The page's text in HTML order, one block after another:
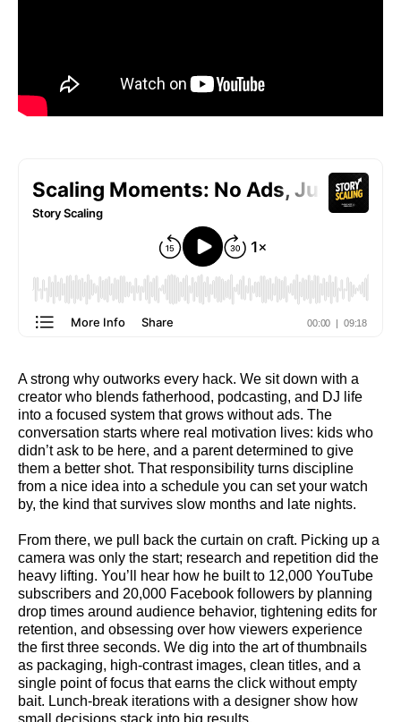
A strong why outworks every hack. We sit down with a
creator who blends fatherhood, podcasting, and DJ life
into a focused system that grows without ads. The
conversation starts where real motivation lives: kids who
didn’t ask to be here, and a parent determined to give
them a better shot. That responsibility turns discipline
from a nice idea into a schedule you can set your watch
by, the kind that survives slow months and late nights.
From there, we pull back the curtain on craft. Picking up a
camera was only the start; research and repetition did the
heavy lifting. You’ll hear how he built to 12,000 YouTube
subscribers and 20,000 Facebook followers by planning
drop times around audience behavior, tightening edits for
retention, and obsessing over how viewers experience
the first three seconds. We dig into the art of thumbnails
as packaging, high-contrast images, clean titles, and a
single point of focus that earns the click without empty
bait. Lunch-break iterations with a designer show how